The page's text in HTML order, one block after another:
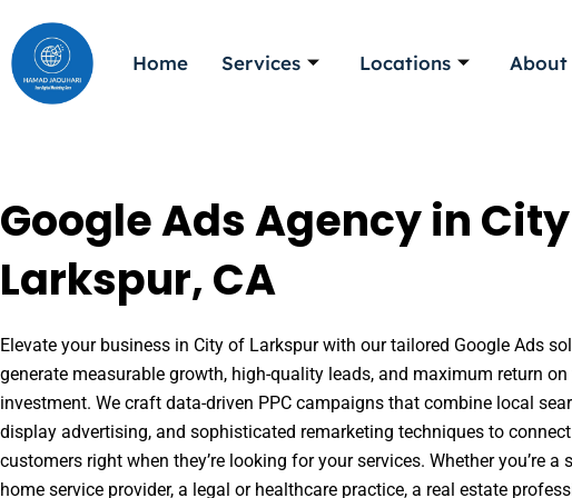
to
content
Home Services Locations About
Google Ads Agency in
Larkspur, CA
Elevate your business in City of Larkspur with our tailored Google Ads
generate measurable growth, high-quality leads, and maximum return
investment. We craft data-driven PPC campaigns that combine local
display advertising, and sophisticated remarketing techniques to
customers right when they’re looking for your services. Whether you’re a
home service provider, a legal or healthcare practice, a real estate